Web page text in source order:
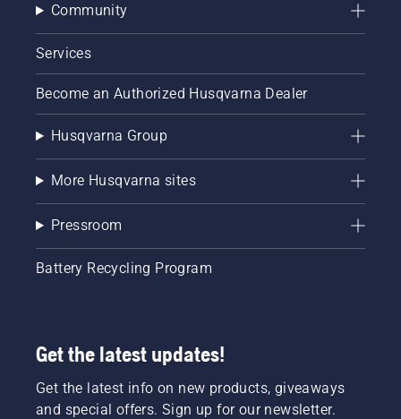
Community
Services
Become an Authorized Husqvarna Dealer
Husqvarna Group
More Husqvarna sites
Pressroom
Battery Recycling Program
Get the latest updates!
Get the latest info on new products, giveaways
and special offers. Sign up for our newsletter.